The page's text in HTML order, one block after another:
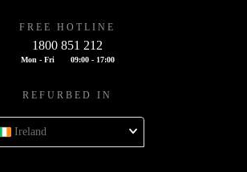
FREE HOTLINE
1800 851 212
Mon - Fri 09:00 - 17:00
REFURBED IN
Ireland